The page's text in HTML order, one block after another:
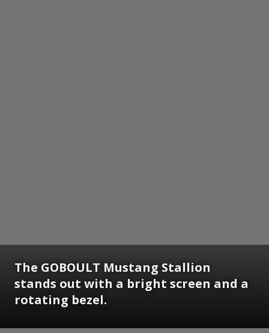
The GOBOULT Mustang Stallion
stands out with a bright screen and a
rotating bezel.